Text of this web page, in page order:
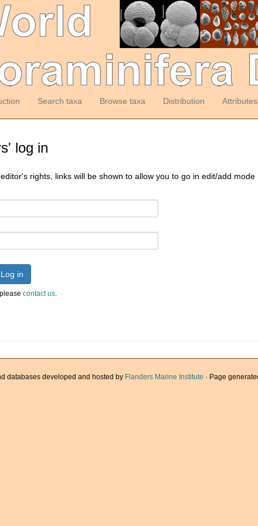
Search taxa Browse taxa Distribution Attributes
log in
rights, links will be shown to allow you to go in edit/add mode
Log in
contact us.
databases developed and hosted by Flanders Marine Institute · Page